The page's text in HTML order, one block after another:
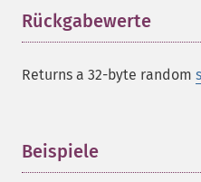
Rückgabewerte
Returns a 32-byte random
Beispiele